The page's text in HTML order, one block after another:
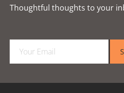
Thoughtful thoughts to your
a
l